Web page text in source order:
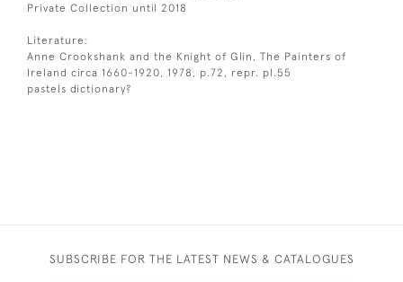
Private Collection until 2018
Literature:
Anne Crookshank and the Knight of Glin, The Painters of
Ireland circa 1660-1920, 1978, p.72, repr. pl.55
pastels dictionary?
SUBSCRIBE FOR THE LATEST NEWS & CATALOGUES